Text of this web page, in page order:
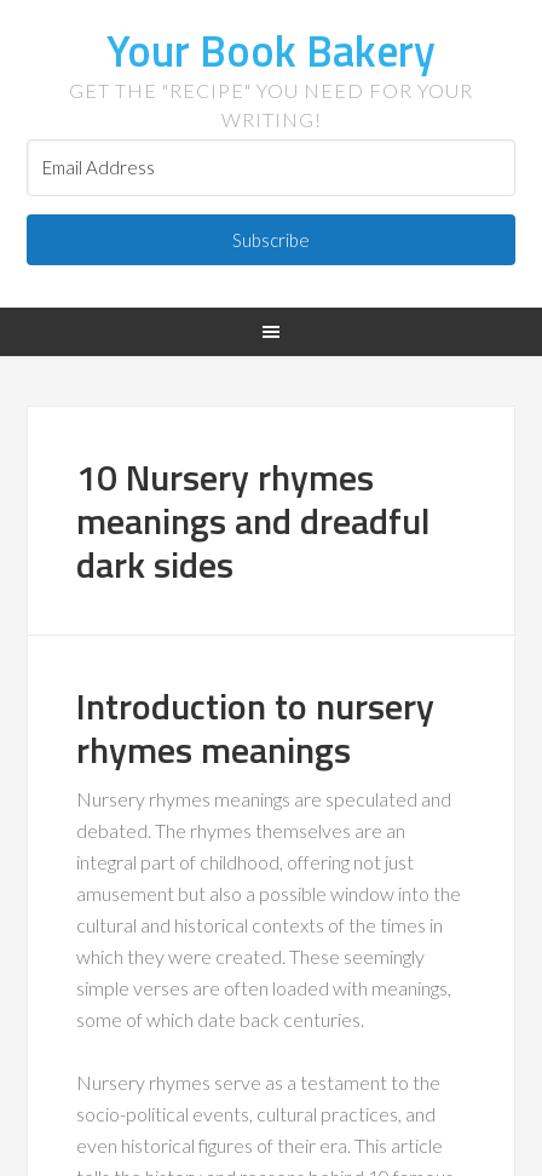
Your Book Bakery
GET THE "RECIPE" YOU NEED FOR YOUR
WRITING!
Subscribe
10 Nursery rhymes
meanings and dreadful
dark sides
Introduction to nursery
rhymes meanings
Nursery rhymes meanings are speculated and
debated. The rhymes themselves are an
integral part of childhood, offering not just
amusement but also a possible window into the
cultural and historical contexts of the times in
which they were created. These seemingly
simple verses are often loaded with meanings,
some of which date back centuries.
Nursery rhymes serve as a testament to the
socio-political events, cultural practices, and
even historical figures of their era. This article